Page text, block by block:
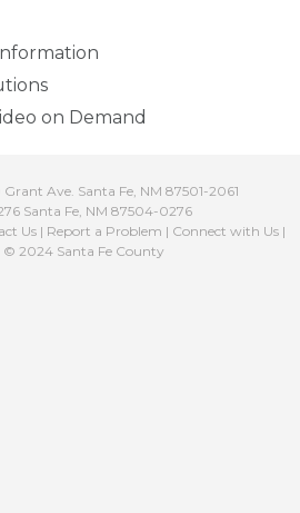
on Demand
Ave. Santa Fe, NM 87501-2061
Santa Fe, NM 87504-0276
Us| Report a Problem | Connect with Us|
2024 Santa Fe County